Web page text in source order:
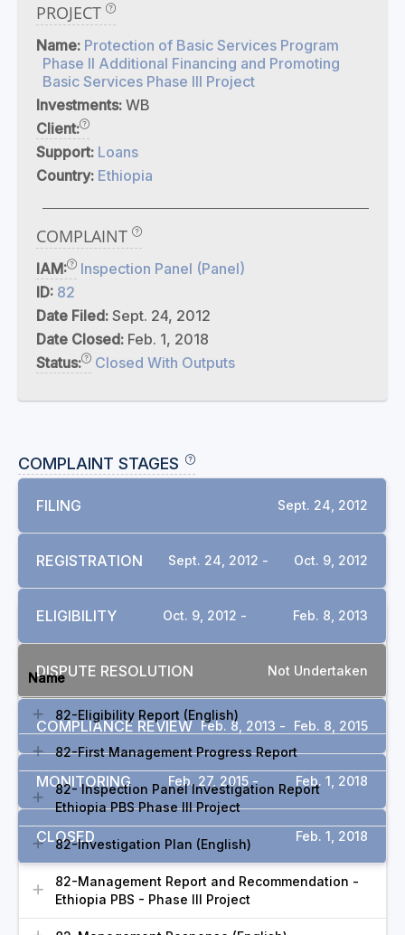
PROJECT
Name: Protection of Basic Services Program
Phase II Additional Financing and Promoting
Basic Services Phase III Project
Investments: WB
Client:
Support: Loans
Country: Ethiopia
COMPLAINT
IAM:
Inspection Panel (Panel)
ID: 82
Date Filed: Sept. 24, 2012
Date Closed: Feb. 1, 2018
Status:
Closed With Outputs
COMPLAINT STAGES
FILING Sept. 24, 2012
REGISTRATION Sept. 24, 2012 - Oct. 9, 2012
ELIGIBILITY Oct. 9, 2012 - Feb. 8, 2013
DISPUTE RESOLUTION Not Undertaken
COMPLIANCE REVIEW Feb. 8, 2013 - Feb. 8, 2015
MONITORING Feb. 27, 2015 - Feb. 1, 2018
CLOSED Feb. 1, 2018
Name
82-Eligibility Report (English)
82-First Management Progress Report
82- Inspection Panel Investigation Report
Ethiopia PBS Phase III Project
82-Investigation Plan (English)
82-Management Report and Recommendation -
Ethiopia PBS - Phase III Project